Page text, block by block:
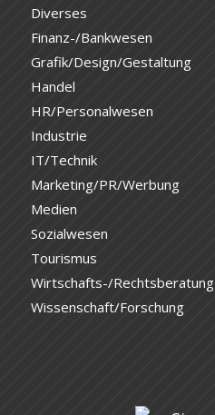
Diverses
Finanz-/Bankwesen
Grafik/Design/Gestaltung
Handel
HR/Personalwesen
Industrie
IT/Technik
Marketing/PR/Werbung
Medien
Sozialwesen
Tourismus
Wirtschafts-/Rechtsberatung
Wissenschaft/Forschung